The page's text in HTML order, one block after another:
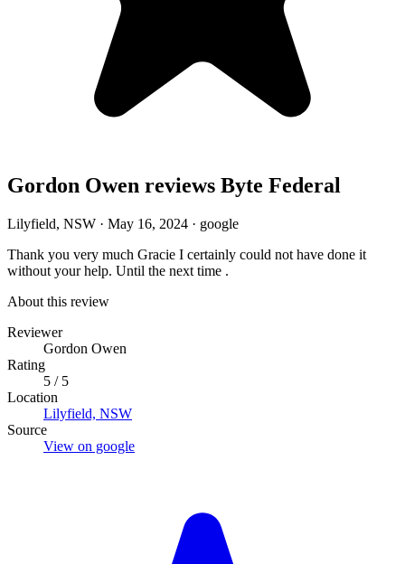
Gordon Owen reviews Byte Federal
Lilyfield, NSW · May 16, 2024 · google
Thank you very much Gracie I certainly could not have done it
without your help. Until the next time .
About this review
Reviewer
Gordon Owen
Rating
5 / 5
Location
Lilyfield, NSW
Source
View on google